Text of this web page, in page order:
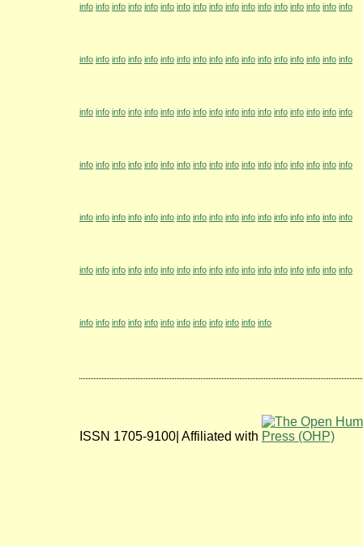
info info info info info info info info info info info info info info info info info
info info info info info info info info info info info info info info info info info
info info info info info info info info info info info info info info info info info
info info info info info info info info info info info info info info info info info
info info info info info info info info info info info info info info info info info
info info info info info info info info info info info info info info info info info
info info info info info info info info info info info info
ISSN 1705-9100| Affiliated with